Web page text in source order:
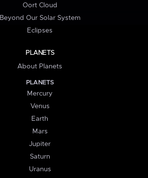
Oort Cloud
Beyond Our Solar System
Eclipses
PLANETS
About Planets
PLANETS
Mercury
Venus
Earth
Mars
Jupiter
Saturn
Uranus